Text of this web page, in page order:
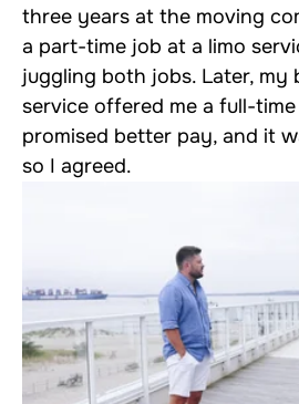
three years at the moving
a part-time job at a limo
juggling both jobs. Later, my
service offered me a full-
promised better pay, and it
so I agreed.